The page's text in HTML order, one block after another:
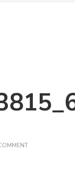
ON